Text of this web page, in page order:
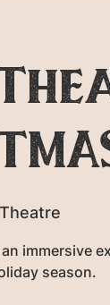
immersive
season.